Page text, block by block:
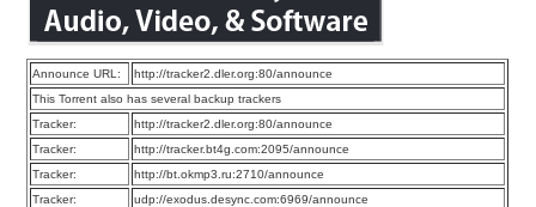
Announce URL:
http://tracker2.dler.org:80/announce
This Torrent also has several backup trackers
Tracker:
http://tracker2.dler.org:80/announce
Tracker:
http://tracker.bt4g.com:2095/announce
Tracker:
http://bt.okmp3.ru:2710/announce
Tracker:
udp://exodus.desync.com:6969/announce